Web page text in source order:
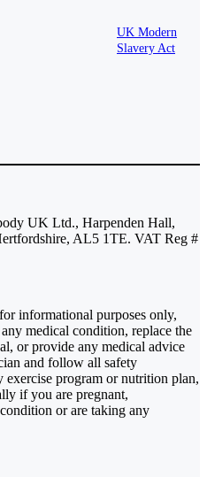
UK Modern
Slavery Act
UK Ltd., Harpenden Hall,
AL5 1TE. VAT Reg #
informational purposes only,
medical condition, replace the
or provide any medical advice
and follow all safety
program or nutrition plan,
if you are pregnant,
or are taking any